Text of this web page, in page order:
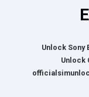
Unlock Sony
Unlock